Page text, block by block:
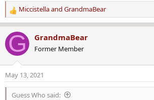
R
e
a
c
t
n
s
Miccistellaand GrandmaBear
G GrandmaBear
Former Member
May 13, 2021
Guess Who said: